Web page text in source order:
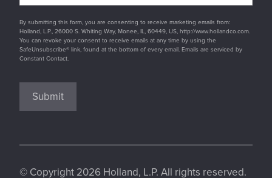
By submitting this form, you are consenting to receive marketing emails from:
Holland, L.P., 26000 S. Whiting Way, Monee, IL, 60449, US, http://www.hollandco.com.
You can revoke your consent to receive emails at any time by using the
SafeUnsubscribe® link, found at the bottom of every email. Emails are serviced by
Constant Contact.
Submit
© Copyright 2026 Holland, L.P. All rights reserved.